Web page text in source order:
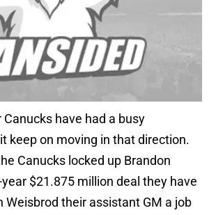
have had a busy
keep on moving in that direction.
Canucks locked up Brandon
$21.875 million deal they have
Weisbrod their assistant GM a job